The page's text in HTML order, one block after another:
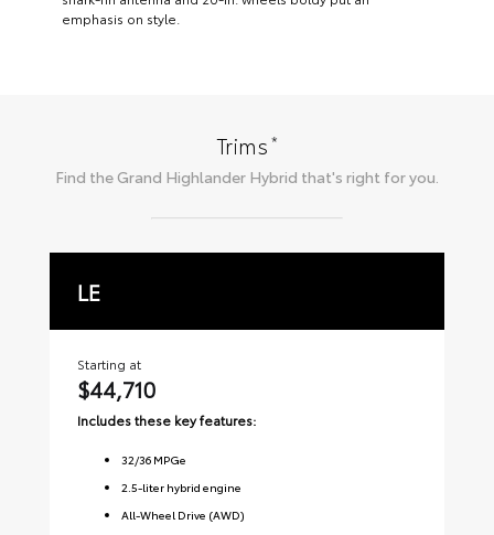
emphasis on style.
Trims*
Find the Grand Highlander Hybrid that's right for you.
LE
Starting at
$44,710
Includes these key features:
32/36 MPGe
2.5-liter hybrid engine
All-Wheel Drive (AWD)